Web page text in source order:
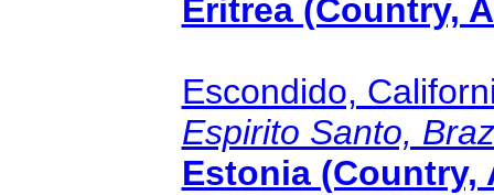
Eritrea (Country,
Escondido,
Espirito Santo,
Estonia